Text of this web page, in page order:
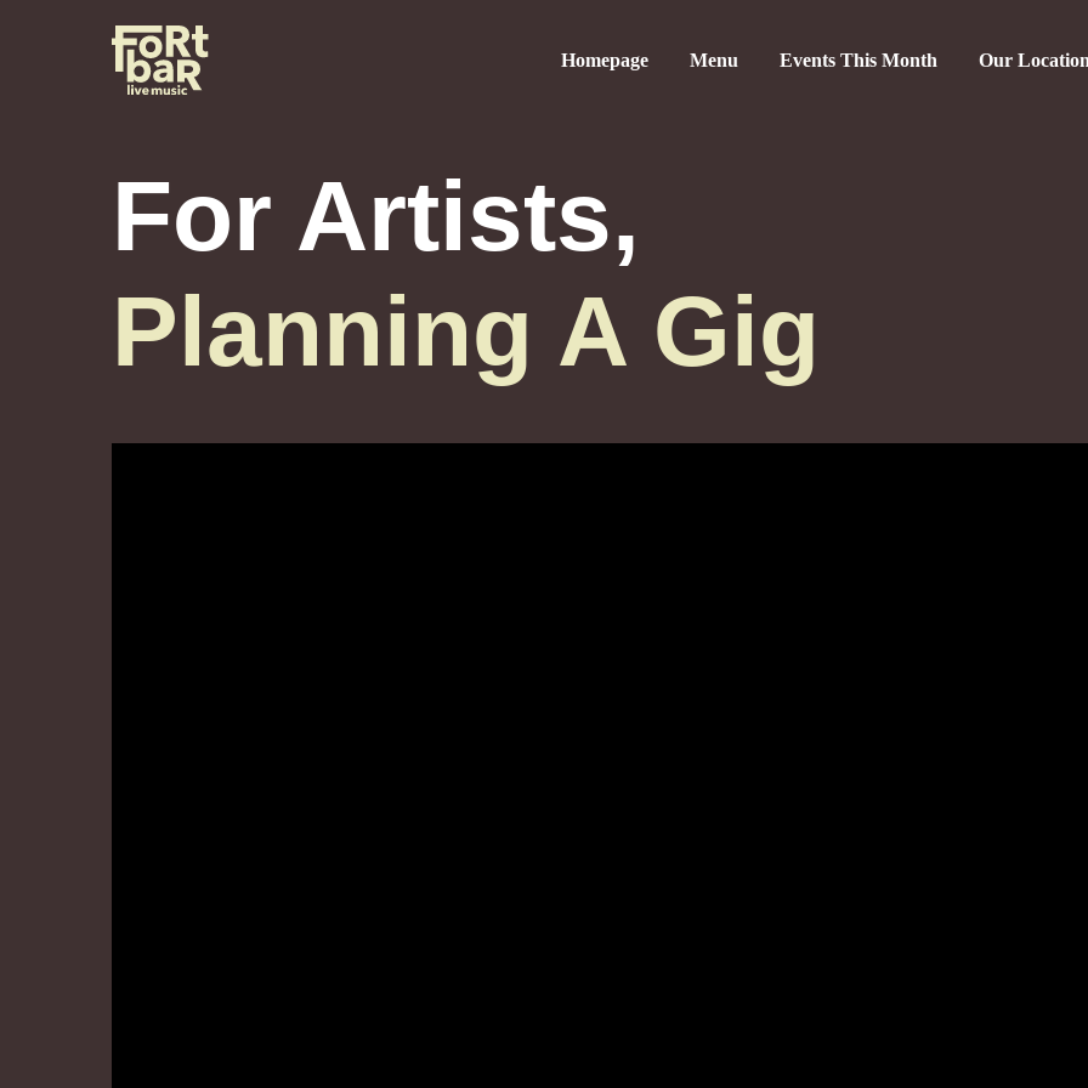
Homepage Menu Events This Month Our Location
For Artists,
Planning A Gig